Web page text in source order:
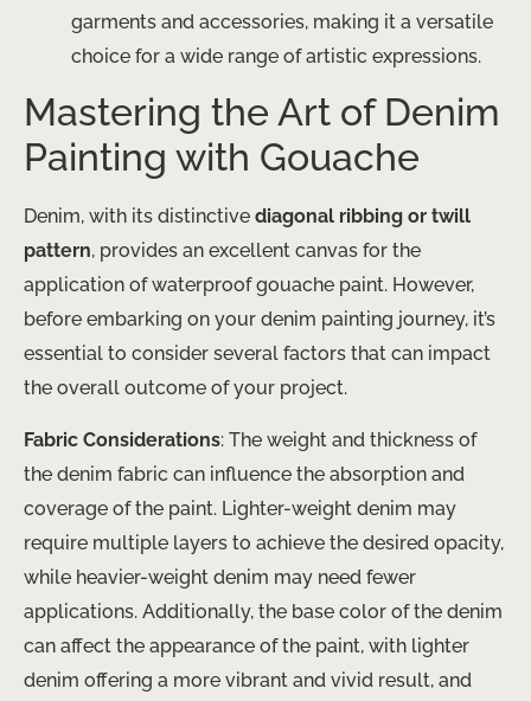
garments and accessories, making it a versatile
choice for a wide range of artistic expressions.
Mastering the Art of Denim
Painting with Gouache
Denim, with its distinctive diagonal ribbing or twill
pattern, provides an excellent canvas for the
application of waterproof gouache paint. However,
before embarking on your denim painting journey, it’s
essential to consider several factors that can impact
the overall outcome of your project.
Fabric Considerations: The weight and thickness of
the denim fabric can influence the absorption and
coverage of the paint. Lighter-weight denim may
require multiple layers to achieve the desired opacity,
while heavier-weight denim may need fewer
applications. Additionally, the base color of the denim
can affect the appearance of the paint, with lighter
denim offering a more vibrant and vivid result, and